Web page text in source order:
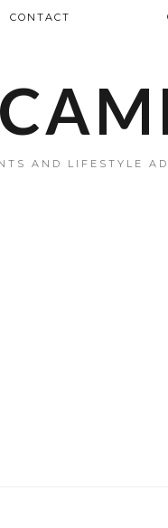
AND LIFESTYLE
CONTACT